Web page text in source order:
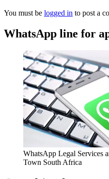
You must be logged in to post a
WhatsApp line for
WhatsApp Legal Services
Town South Africa